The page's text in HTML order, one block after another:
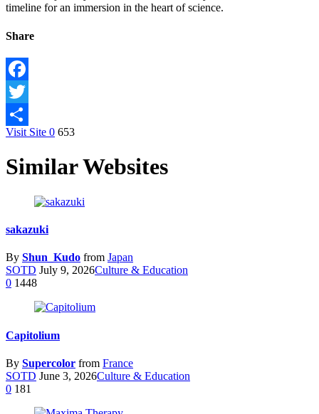
timeline for an immersion in the heart of science.
Share
Facebook
Twitter
Share
Visit Site 0 653
Similar Websites
sakazuki
By Shun_Kudo from Japan
SOTD July 9, 2026Culture & Education
0 1448
Capitolium
By Supercolor from France
SOTD June 3, 2026Culture & Education
0 181